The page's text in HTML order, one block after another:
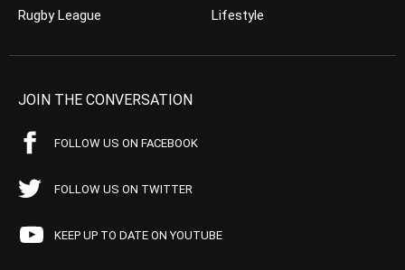
Rugby League
Lifestyle
JOIN THE CONVERSATION
FOLLOW US ON FACEBOOK
FOLLOW US ON TWITTER
KEEP UP TO DATE ON YOUTUBE